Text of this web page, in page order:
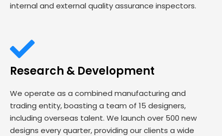
internal and external quality assurance inspectors.
Research & Development
We operate as a combined manufacturing and
trading entity, boasting a team of 15 designers,
including overseas talent. We launch over 500 new
designs every quarter, providing our clients a wide